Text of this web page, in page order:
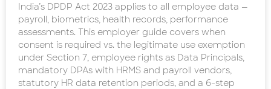
India’s DPDP Act 2023 applies to all employee data —
payroll, biometrics, health records, performance
assessments. This employer guide covers when
consent is required vs. the legitimate use exemption
under Section 7, employee rights as Data Principals,
mandatory DPAs with HRMS and payroll vendors,
statutory HR data retention periods, and a 6-step